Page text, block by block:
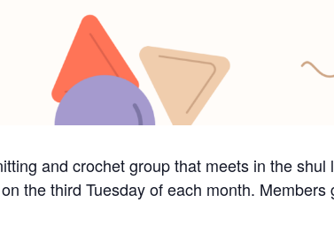
and crochet group that meets in the
the third Tuesday of each month.